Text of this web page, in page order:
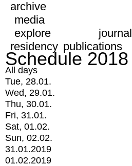
archive
media
explore
journal
residency publications
Schedule 2018
All days
Tue, 28.01.
Wed, 29.01.
Thu, 30.01.
Fri, 31.01.
Sat, 01.02.
Sun, 02.02.
31.01.2019
01.02.2019